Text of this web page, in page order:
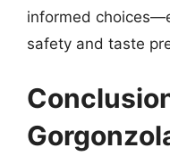
informed
safety and taste